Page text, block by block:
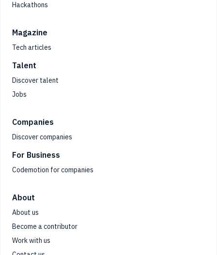
Hackathons
Magazine
Tech articles
Talent
Discover talent
Jobs
Companies
Discover companies
For Business
Codemotion for companies
About
About us
Become a contributor
Work with us